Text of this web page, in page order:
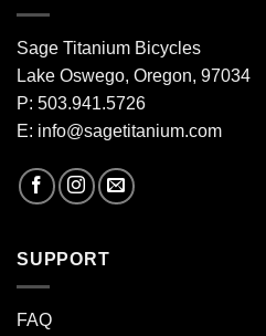
Sage Titanium Bicycles
Lake Oswego, Oregon, 97034
P: 503.941.5726
E: info@sagetitanium.com
SUPPORT
FAQ